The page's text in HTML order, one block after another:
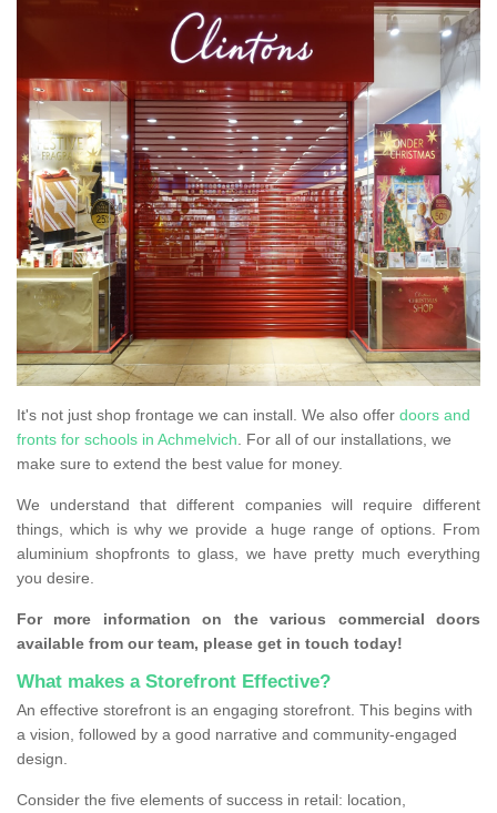
It's not just shop frontage we can install. We also offer doors and
fronts for schools in Achmelvich. For all of our installations, we
make sure to extend the best value for money.
We understand that different companies will require different
things, which is why we provide a huge range of options. From
aluminium shopfronts to glass, we have pretty much everything
you desire.
For more information on the various commercial doors
available from our team, please get in touch today!
What makes a Storefront Effective?
An effective storefront is an engaging storefront. This begins with
a vision, followed by a good narrative and community-engaged
design.
Consider the five elements of success in retail: location,